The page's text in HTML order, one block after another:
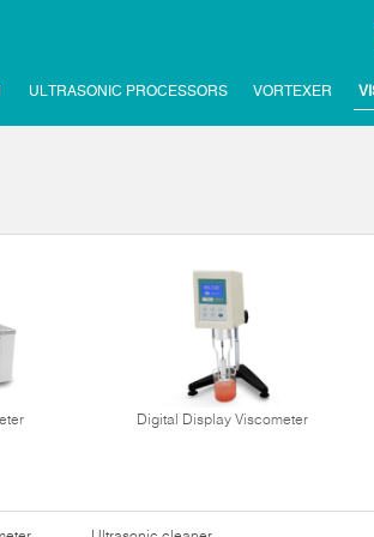
ULTRASONIC PROCESSORS VORTEXER
Digital Display Viscometer